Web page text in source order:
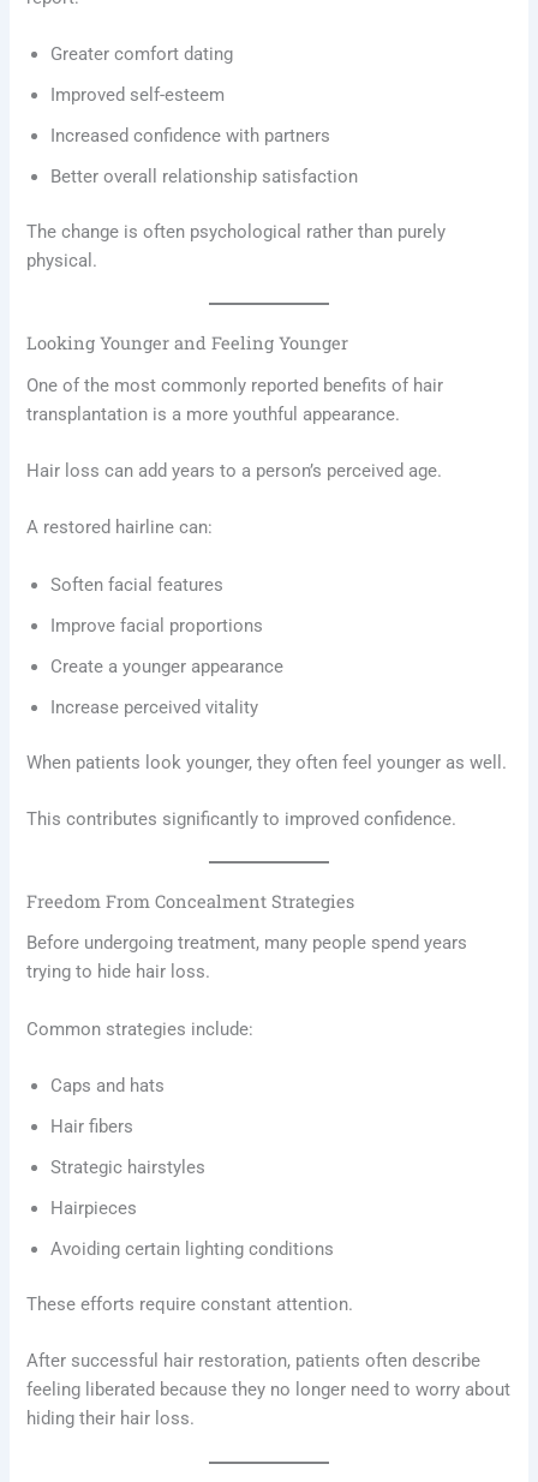
Greater comfort dating
Improved self-esteem
Increased confidence with partners
Better overall relationship satisfaction
The change is often psychological rather than purely
physical.
Looking Younger and Feeling Younger
One of the most commonly reported benefits of hair
transplantation is a more youthful appearance.
Hair loss can add years to a person’s perceived age.
A restored hairline can:
Soften facial features
Improve facial proportions
Create a younger appearance
Increase perceived vitality
When patients look younger, they often feel younger as well.
This contributes significantly to improved confidence.
Freedom From Concealment Strategies
Before undergoing treatment, many people spend years
trying to hide hair loss.
Common strategies include:
Caps and hats
Hair fibers
Strategic hairstyles
Hairpieces
Avoiding certain lighting conditions
These efforts require constant attention.
After successful hair restoration, patients often describe
feeling liberated because they no longer need to worry about
hiding their hair loss.